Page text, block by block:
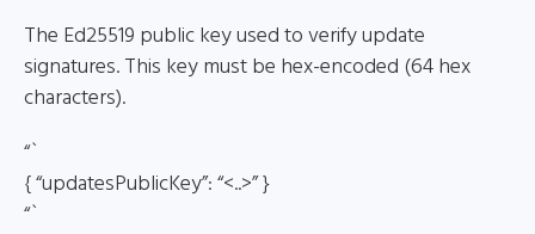
The Ed25519 public key used to verify update
signatures. This key must be hex-encoded (64 hex
characters).
“`
{ “updatesPublicKey”: “<..>” }
“`